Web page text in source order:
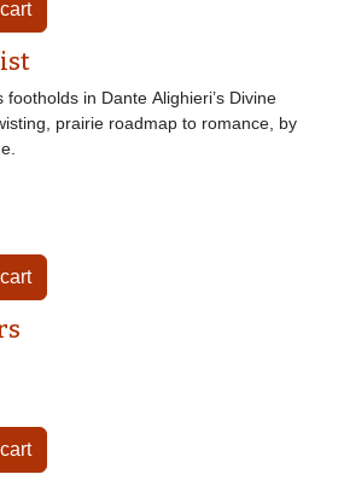
in Dante Alighieri’s Divine
prairie roadmap to romance, by